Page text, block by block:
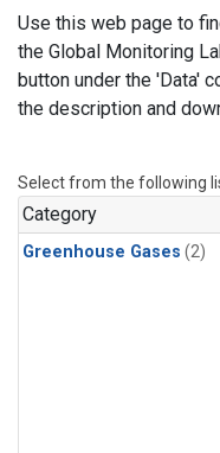
Use this web page to
the Global Monitoring
button under the 'Data'
the description and
Select from the following
Category
Greenhouse Gases (2)